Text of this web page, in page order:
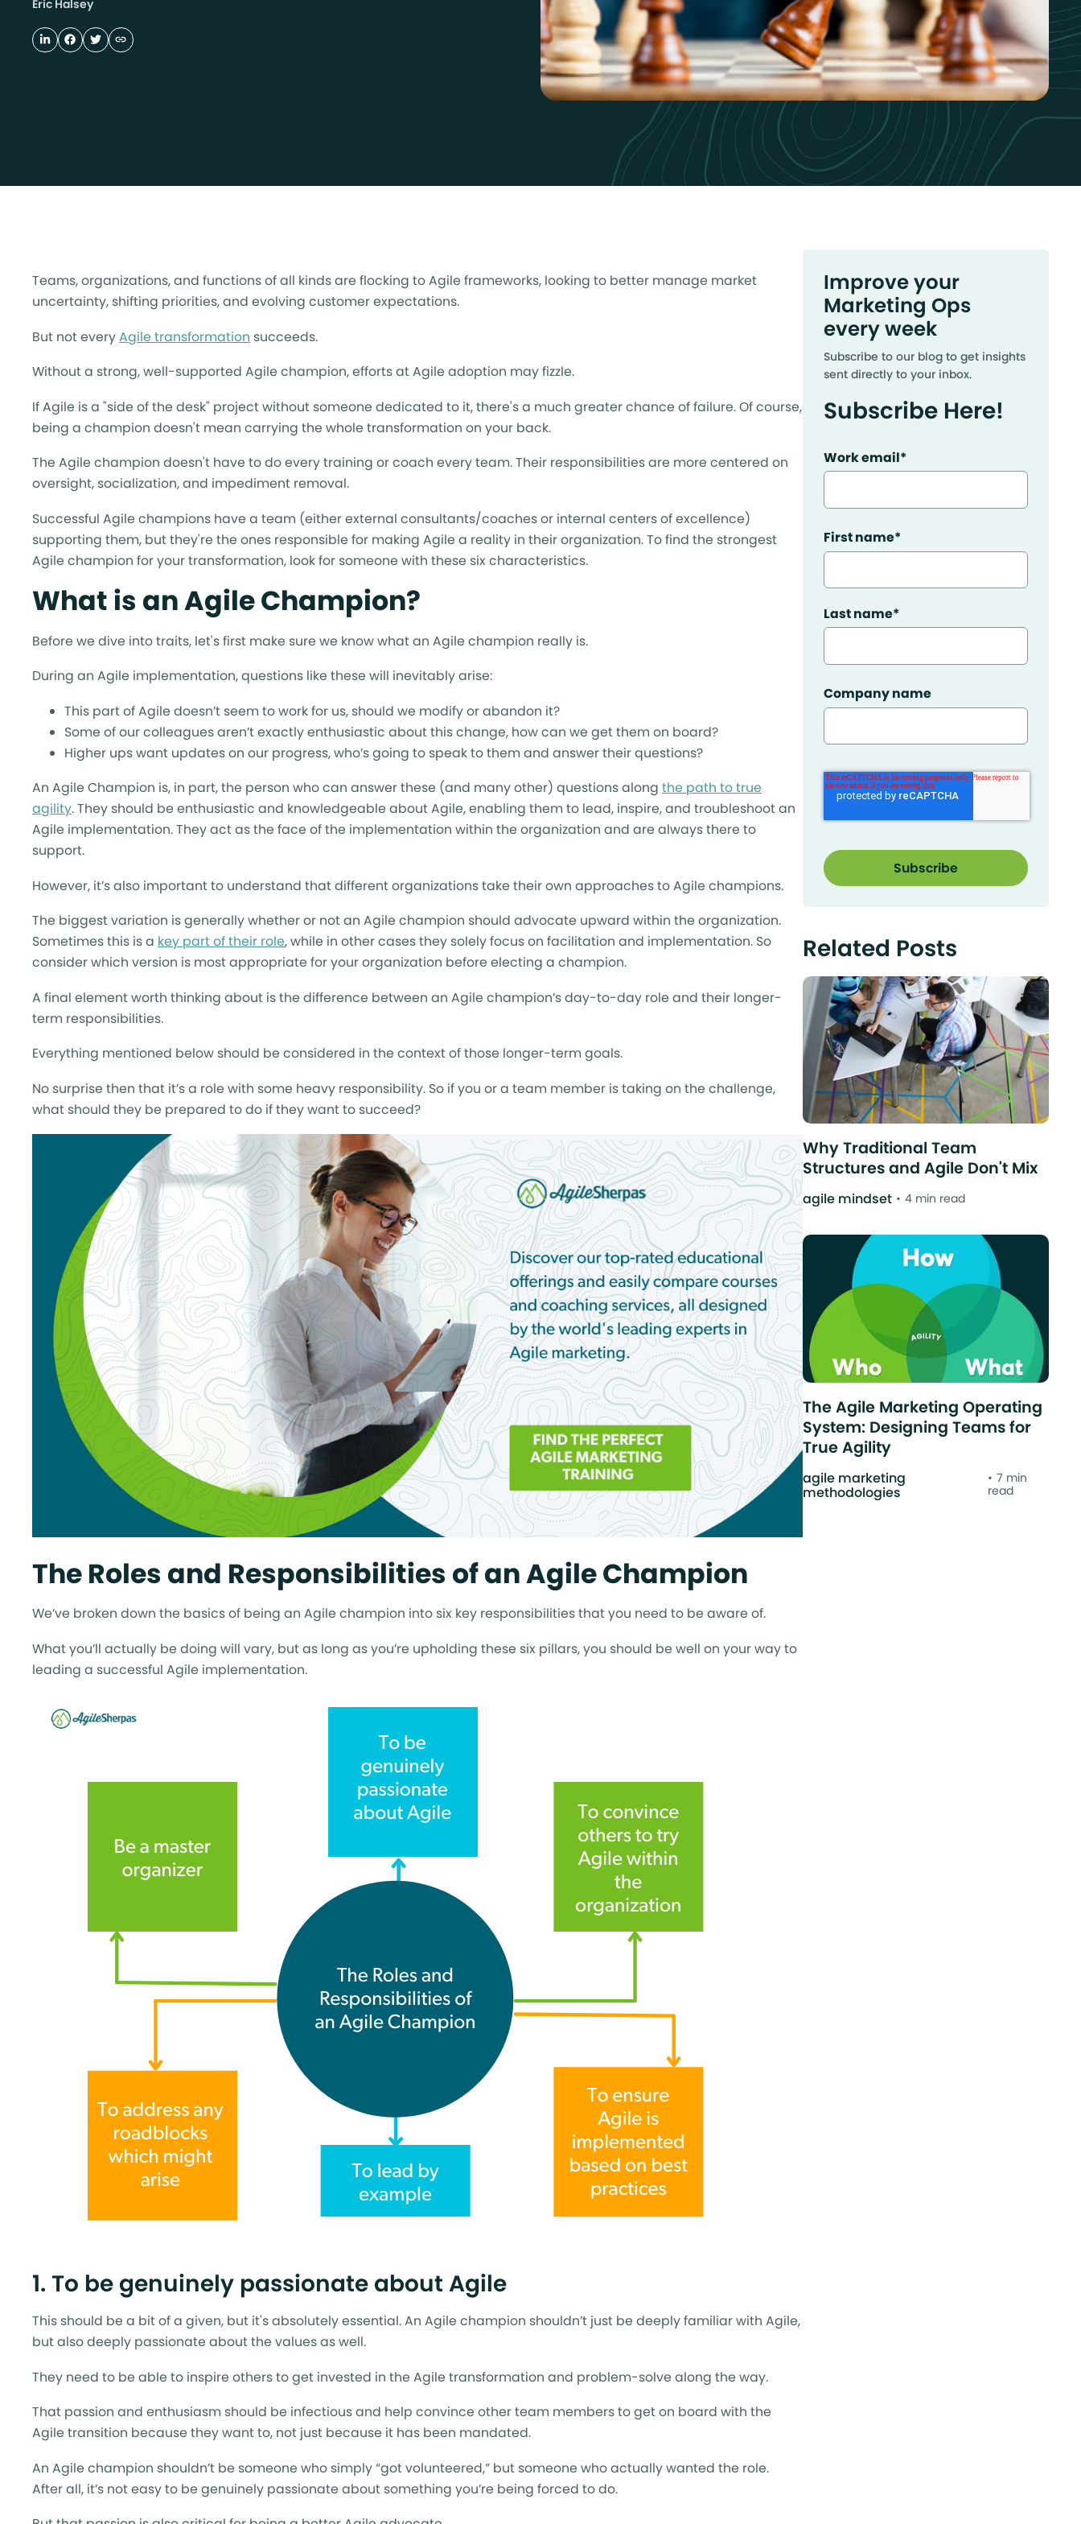
Eric Halsey
Teams, organizations, and functions of all kinds are flocking to Agile frameworks, looking to better manage market
uncertainty, shifting priorities, and evolving customer expectations.
But not everyAgile transformation succeeds.
Without a strong, well-supported Agile champion, efforts at Agile adoption may fizzle.
If Agile is a "side of the desk" project without someone dedicated to it, there's a much greater chance of failure. Of course,
being a champion doesn't mean carrying the whole transformation on your back.
The Agile champion doesn't have to do every training or coach every team. Their responsibilities are more centered on
oversight, socialization, and impediment removal.
Successful Agile champions have a team (either external consultants/coaches or internal centers of excellence)
supporting them, but they're the ones responsible for making Agile a reality in their organization. To find the strongest
Agile champion for your transformation, look for someone with these six characteristics.
What is an Agile Champion?
Before we dive into traits, let's first make sure we know what an Agile champion really is.
During an Agile implementation, questions like these will inevitably arise:
This part of Agile doesn’t seem to work for us, should we modify or abandon it?
Some of our colleagues aren’t exactly enthusiastic about this change, how can we get them on board?
Higher ups want updates on our progress, who’s going to speak to them and answer their questions?
An Agile Champion is, in part, the person who can answer these (and many other) questions along the path to true
agility. They should be enthusiastic and knowledgeable about Agile, enabling them to lead, inspire, and troubleshoot an
Agile implementation. They act as the face of the implementation within the organization and are always there to
support.
However, it’s also important to understand that different organizations take their own approaches to Agile champions.
The biggest variation is generally whether or not an Agile champion should advocate upward within the organization.
Sometimes this is a key part of their role, while in other cases they solely focus on facilitation and implementation. So
consider which version is most appropriate for your organization before electing a champion.
A final element worth thinking about is the difference between an Agile champion’s day-to-day role and their longer-
term responsibilities.
Everything mentioned below should be considered in the context of those longer-term goals.
No surprise then that it’s a role with some heavy responsibility. So if you or a team member is taking on the challenge,
what should they be prepared to do if they want to succeed?
The Roles and Responsibilities of an Agile Champion
We’ve broken down the basics of being an Agile champion into six key responsibilities that you need to be aware of.
What you’ll actually be doing will vary, but as long as you’re upholding these six pillars, you should be well on your way to
leading a successful Agile implementation.
1. To be genuinely passionate about Agile
This should be a bit of a given, but it's absolutely essential. An Agile champion shouldn’t just be deeply familiar with Agile,
but also deeply passionate about the values as well.
They need to be able to inspire others to get invested in the Agile transformation and problem-solve along the way.
That passion and enthusiasm should be infectious and help convince other team members to get on board with the
Agile transition because they want to, not just because it has been mandated.
An Agile champion shouldn’t be someone who simply “got volunteered,” but someone who actually wanted the role.
After all, it’s not easy to be genuinely passionate about something you’re being forced to do.
Improve your
Marketing Ops
every week
Subscribe to our blog to get insights
sent directly to your inbox.
Subscribe Here!
Work email*
First name*
Last name*
Company name
Related Posts
Why Traditional Team
Structures and Agile Don't Mix
agile mindset 4 min read
The Agile Marketing Operating
System: Designing Teams for
True Agility
agile marketing
methodologies
7 min
read